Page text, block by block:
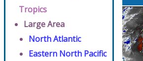
Tropics
Large Area
North Atlantic
Eastern North Pacific